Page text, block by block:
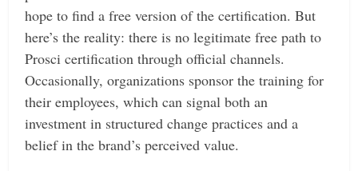
hope to find a free version of the certification. But
here’s the reality: there is no legitimate free path to
Prosci certification through official channels.
Occasionally, organizations sponsor the training for
their employees, which can signal both an
investment in structured change practices and a
belief in the brand’s perceived value.